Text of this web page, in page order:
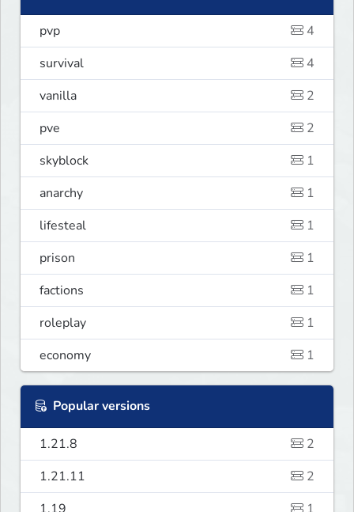
pvp
4
survival
4
vanilla
2
pve
2
skyblock
1
anarchy
1
lifesteal
1
prison
1
factions
1
roleplay
1
economy
1
Popular versions
1.21.8
2
1.21.11
2